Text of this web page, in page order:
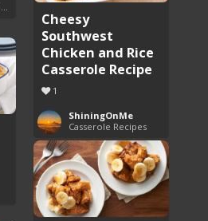
Cute Christmas Cookies
Cheesy
Southwest
Chicken and Rice
Casserole Recipe
1
ShiningOnMe
Casserole Recipes